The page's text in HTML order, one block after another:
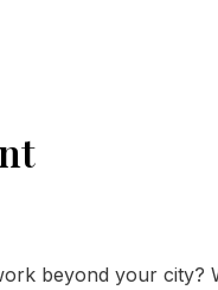
beyond your city?